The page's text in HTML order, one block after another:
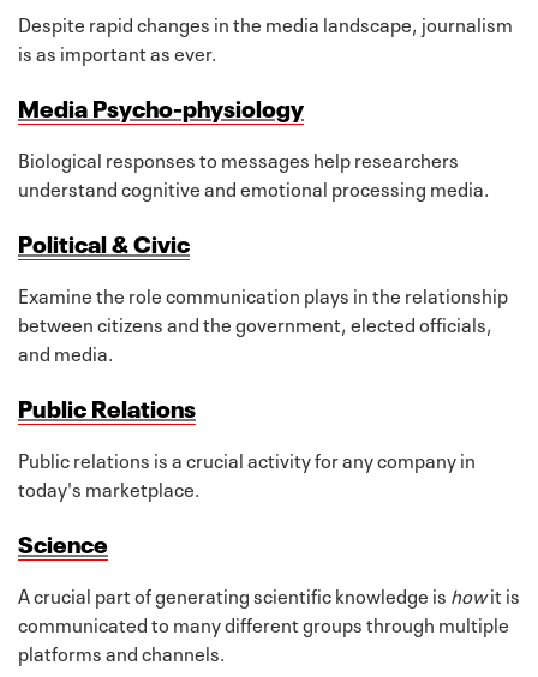
Despite rapid changes in the media landscape, journalism
is as important as ever.
Media Psycho-physiology
Biological responses to messages help researchers
understand cognitive and emotional processing media.
Political & Civic
Examine the role communication plays in the relationship
between citizens and the government, elected officials,
and media.
Public Relations
Public relations is a crucial activity for any company in
today's marketplace.
Science
A crucial part of generating scientific knowledge is howit is
communicated to many different groups through multiple
platforms and channels.